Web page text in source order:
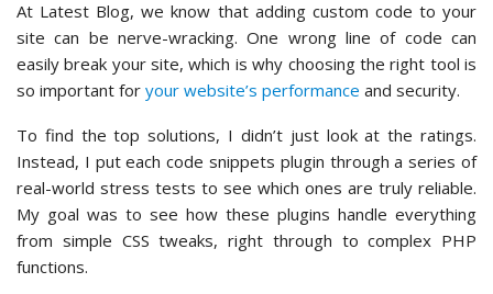
At Latest Blog, we know that adding custom code to your
site can be nerve-wracking. One wrong line of code can
easily break your site, which is why choosing the right tool is
so important for your website’s performance and security.
To find the top solutions, I didn’t just look at the ratings.
Instead, I put each code snippets plugin through a series of
real-world stress tests to see which ones are truly reliable.
My goal was to see how these plugins handle everything
from simple CSS tweaks, right through to complex PHP
functions.